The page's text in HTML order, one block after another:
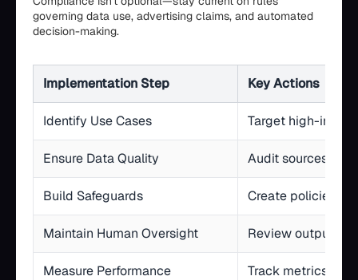
governing data use, advertising claims, and automated
decision-making.
Implementation Step Key Actions
Identify Use Cases Target high-
Ensure Data Quality Audit sources,
Build Safeguards Create policies
Maintain Human Oversight Review outputs,
Measure Performance Track metrics,